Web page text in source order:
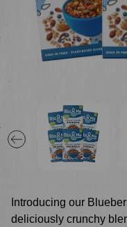
Introducing our
deliciously crunchy